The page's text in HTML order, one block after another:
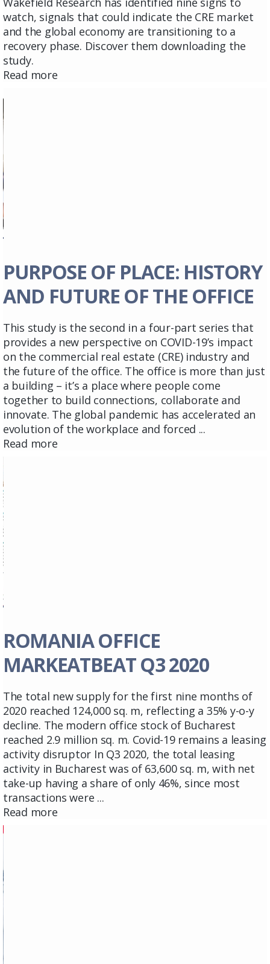
watch, signals that could indicate the CRE market
and the global economy are transitioning to a
recovery phase. Discover them downloading the
study.
Read more
PURPOSE OF PLACE: HISTORY
AND FUTURE OF THE OFFICE
This study is the second in a four-part series that
provides a new perspective on COVID-19’s impact
on the commercial real estate (CRE) industry and
the future of the office. The office is more than just
a building – it’s a place where people come
together to build connections, collaborate and
innovate. The global pandemic has accelerated an
evolution of the workplace and forced ...
Read more
ROMANIA OFFICE
MARKEATBEAT Q3 2020
The total new supply for the first nine months of
2020 reached 124,000 sq. m, reflecting a 35% y-o-y
decline. The modern office stock of Bucharest
reached 2.9 million sq. m. Covid-19 remains a leasing
activity disruptor In Q3 2020, the total leasing
activity in Bucharest was of 63,600 sq. m, with net
take-up having a share of only 46%, since most
transactions were ...
Read more